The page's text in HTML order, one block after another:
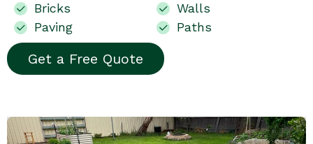
Bricks
Paving
Walls
Paths
Get a Free Quote